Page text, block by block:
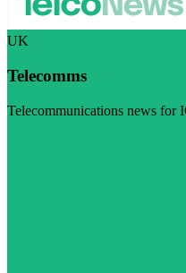
UK
Telecomms
Telecommunications news for